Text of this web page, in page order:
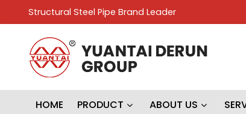
Structural Steel Pipe Brand Leader
HOME PRODUCT ABOUT US